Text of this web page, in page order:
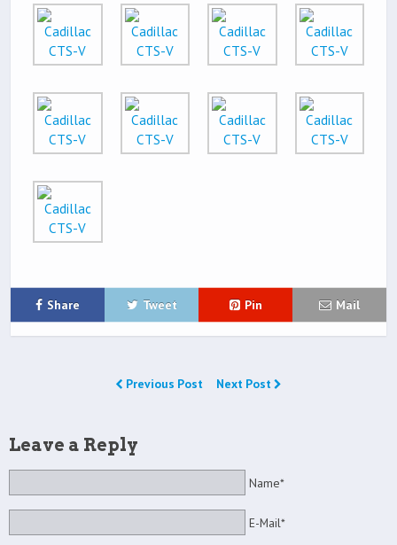
Share Tweet Pin Mail
Previous Post Next Post
Leave a Reply
Name*
E-Mail*